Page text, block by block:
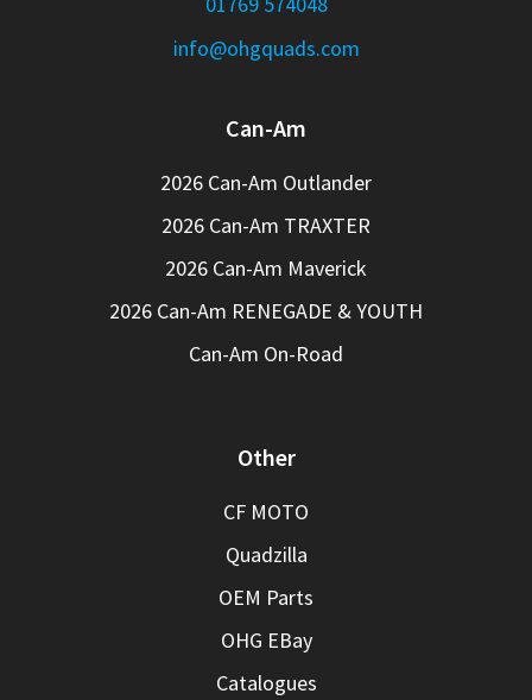
info@ohgquads.com
Can-Am
2026 Can-Am Outlander
2026 Can-Am TRAXTER
2026 Can-Am Maverick
2026 Can-Am RENEGADE & YOUTH
Can-Am On-Road
Other
CF MOTO
Quadzilla
OEM Parts
OHG EBay
Catalogues